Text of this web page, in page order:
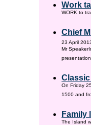
Work
WORK to
Chief
23 April
Mr
Classic
On Friday
1500 and
Family
The Island